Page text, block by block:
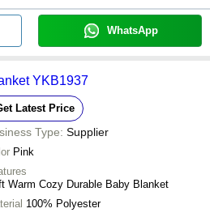
WhatsApp
YKB1937
Latest Price
Type: Supplier
Pink
Warm Cozy Durable Baby Blanket
100% Polyester